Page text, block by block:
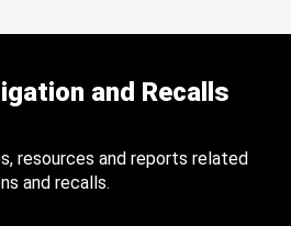
and Recalls
resources and reports related
and recalls.